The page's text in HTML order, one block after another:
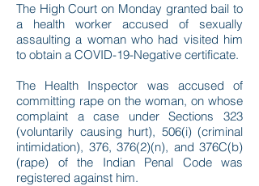
The High Court on Monday granted bail to
a health worker accused of sexually
assaulting a woman who had visited him
to obtain a COVID-19-Negative certificate.
The Health Inspector was accused of
committing rape on the woman, on whose
complaint a case under Sections 323
(voluntarily causing hurt), 506(i) (criminal
intimidation), 376, 376(2)(n), and 376C(b)
(rape) of the Indian Penal Code was
registered against him.